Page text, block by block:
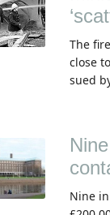
The
close
sued
Nine